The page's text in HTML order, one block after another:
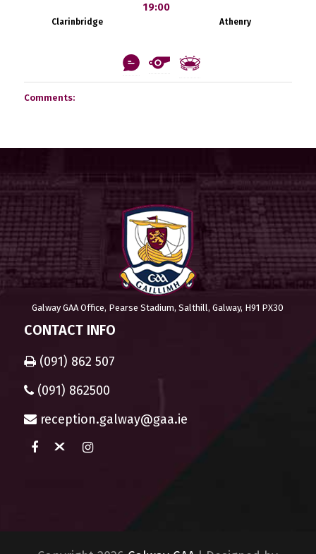
Clarinbridge
19:00
Athenry
Comments:
Galway GAA Office, Pearse Stadium, Salthill, Galway, H91 PX30
CONTACT INFO
(091) 862 507
(091) 862500
reception.galway@gaa.ie